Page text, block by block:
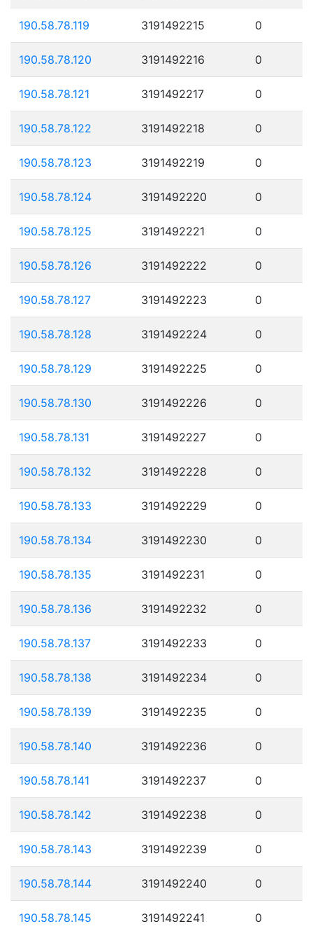
190.58.78.119 3191492215 0
190.58.78.120 3191492216 0
190.58.78.121 3191492217 0
190.58.78.122 3191492218 0
190.58.78.123 3191492219 0
190.58.78.124 3191492220 0
190.58.78.125 3191492221 0
190.58.78.126 3191492222 0
190.58.78.127 3191492223 0
190.58.78.128 3191492224 0
190.58.78.129 3191492225 0
190.58.78.130 3191492226 0
190.58.78.131 3191492227 0
190.58.78.132 3191492228 0
190.58.78.133 3191492229 0
190.58.78.134 3191492230 0
190.58.78.135 3191492231 0
190.58.78.136 3191492232 0
190.58.78.137 3191492233 0
190.58.78.138 3191492234 0
190.58.78.139 3191492235 0
190.58.78.140 3191492236 0
190.58.78.141 3191492237 0
190.58.78.142 3191492238 0
190.58.78.143 3191492239 0
190.58.78.144 3191492240 0
190.58.78.145 3191492241 0